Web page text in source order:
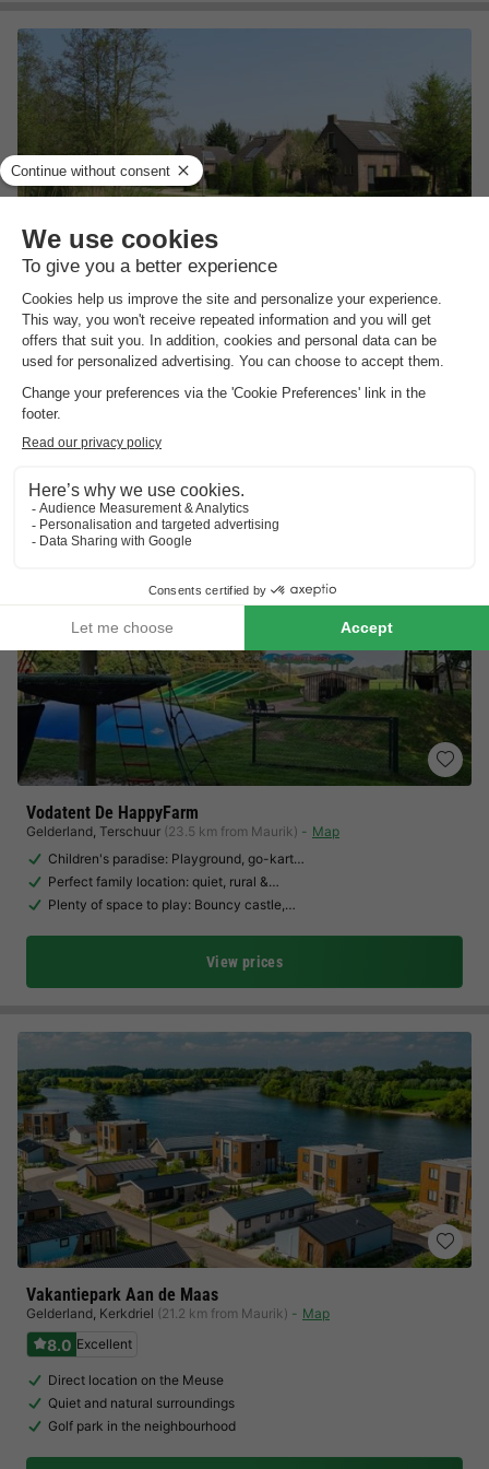
Vakantiepark 't Broeckhuys
Gelderland , (22.3 km from Maurik) Map
7.2 Very Good
Small-scale family park
Nijmegen for a day
View prices
Vodatent De HappyFarm
Gelderland, Terschuur (23.5 km from Maurik)
Map
Children's paradise: Playground, go-kart…
Perfect family location: quiet, rural &…
Plenty of space to play: Bouncy castle,…
View prices
Vakantiepark Aan de Maas
Gelderland, Kerkdriel (21.2 km from Maurik) Map
8.0 Excellent
Direct location on the Meuse
Quiet and natural surroundings
Golf park in the neighbourhood